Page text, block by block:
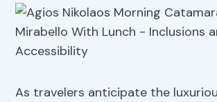
As travelers anticipate the